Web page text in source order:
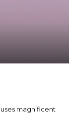
magnificent